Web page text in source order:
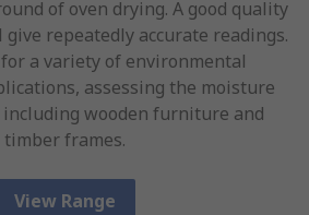
of oven drying. A good quality
repeatedly accurate readings.
a variety of environmental
assessing the moisture
wooden furniture and
timber frames.
View Range